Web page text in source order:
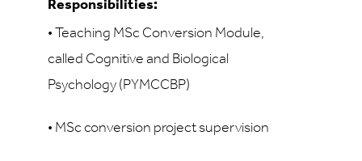
Responsibilities:
• Teaching MSc Conversion Module,
called Cognitive and Biological
Psychology (PYMCCBP)
• MSc conversion project supervision